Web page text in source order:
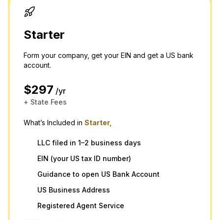
to connect you to a professional in our network! Please see our
privacy policy.
Starter
Form your company, get your EIN and get a US bank
account.
$297 /yr
+ State Fees
What’s Included in Starter,
LLC filed in 1–2 business days
EIN (your US tax ID number)
Guidance to open US Bank Account
US Business Address
Registered Agent Service